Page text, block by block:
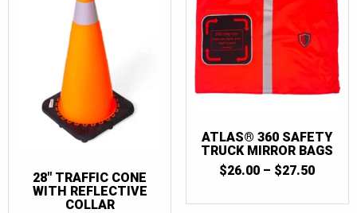
28″ TRAFFIC CONE
WITH REFLECTIVE
COLLAR
ATLAS® 360 SAFETY
TRUCK MIRROR BAGS
$26.00 – $27.50PRICE